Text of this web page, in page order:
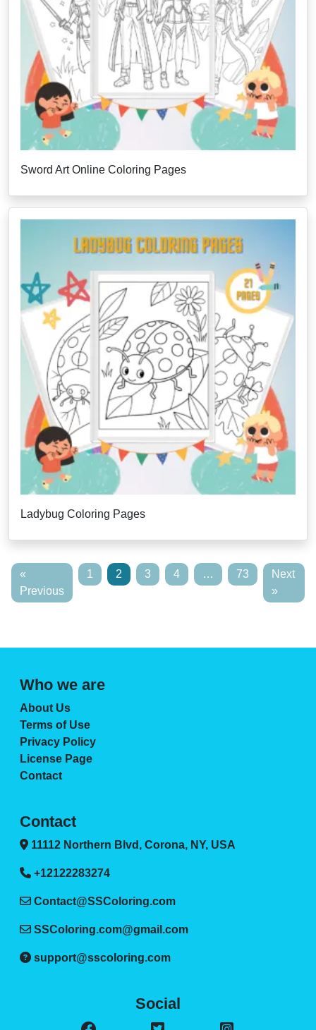
Sword Art Online Coloring Pages
Ladybug Coloring Pages
«
Previous
1 2 3 4 … 73
Next
»
Who we are
About Us
Terms of Use
Privacy Policy
License Page
Contact
Contact
11112 Northern Blvd, Corona, NY, USA
+12122283274
Contact@SSColoring.com
SSColoring.com@gmail.com
support@sscoloring.com
Social